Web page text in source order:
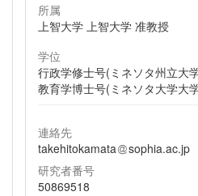
所属
上智大学 上智大学 准教授
学位
行政学修士号(ミネソタ州立大
教育学博士号(ミネソタ大学大
連絡先
takehitokamata
sophia.ac.jp
研究者番号
50869518